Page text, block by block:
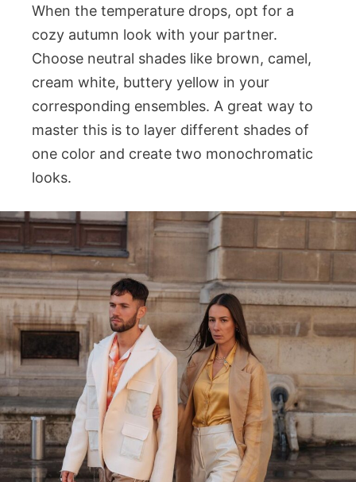
When the temperature drops, opt for a
cozy autumn look with your partner.
Choose neutral shades like brown, camel,
cream white, buttery yellow in your
corresponding ensembles. A great way to
master this is to layer different shades of
one color and create two monochromatic
looks.